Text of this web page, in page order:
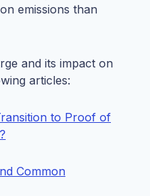
emissions than
and its impact on
articles:
to Proof of
Common